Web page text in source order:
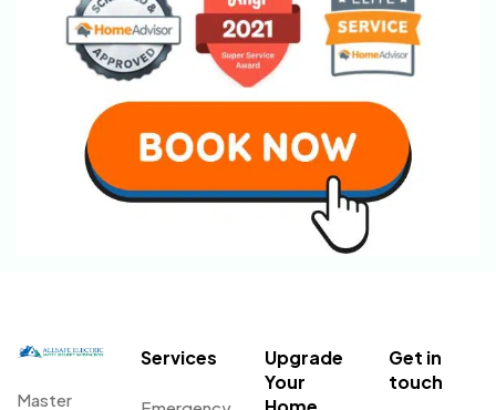
Master
Services
Upgrade
Your
Get in
touch